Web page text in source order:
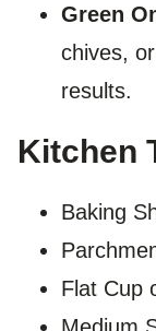
Green
chives,
results.
Kitchen
Baking
Flat Cup